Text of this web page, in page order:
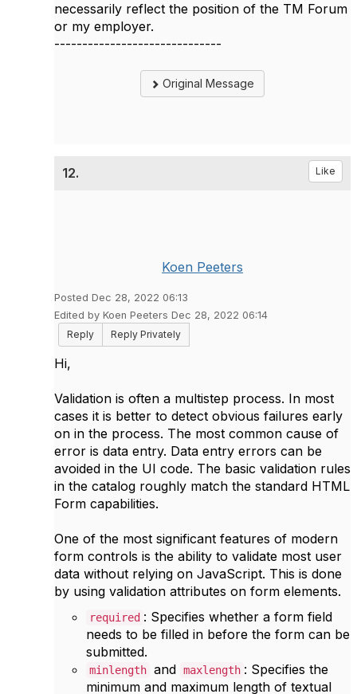
necessarily reflect the position of the TM Forum
or my employer.
------------------------------
Original Message
12. Like
Koen Peeters
Posted Dec 28, 2022 06:13
Edited by Koen Peeters Dec 28, 2022 06:14
Reply
Reply Privately
Hi,
Validation is often a multistep process. In most
cases it is better to detect obvious failures early
on in the process. The most common cause of
error is data entry. Data entry errors can be
avoided in the UI code. The basic validation rules
in the catalog roughly match the standard HTML
Form capabilities.
One of the most significant features of modern
form controls is the ability to validate most user
data without relying on JavaScript. This is done
by using validation attributes on form elements.
required : Specifies whether a form field
needs to be filled in before the form can be
submitted.
minlength and maxlength : Specifies the
minimum and maximum length of textual